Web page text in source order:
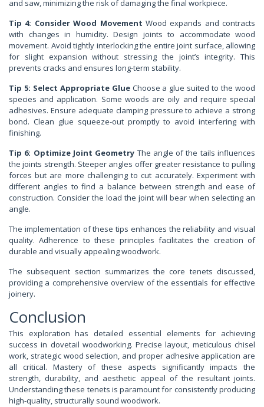
and saw, minimizing the risk of damaging the final workpiece.
Tip 4: Consider Wood Movement Wood expands and contracts
with changes in humidity. Design joints to accommodate wood
movement. Avoid tightly interlocking the entire joint surface, allowing
for slight expansion without stressing the joint’s integrity. This
prevents cracks and ensures long-term stability.
Tip 5: Select Appropriate GlueChoose a glue suited to the wood
species and application. Some woods are oily and require special
adhesives. Ensure adequate clamping pressure to achieve a strong
bond. Clean glue squeeze-out promptly to avoid interfering with
finishing.
Tip 6: Optimize Joint Geometry The angle of the tails influences
the joints strength. Steeper angles offer greater resistance to pulling
forces but are more challenging to cut accurately. Experiment with
different angles to find a balance between strength and ease of
construction. Consider the load the joint will bear when selecting an
angle.
The implementation of these tips enhances the reliability and visual
quality. Adherence to these principles facilitates the creation of
durable and visually appealing woodwork.
The subsequent section summarizes the core tenets discussed,
providing a comprehensive overview of the essentials for effective
joinery.
Conclusion
This exploration has detailed essential elements for achieving
success in dovetail woodworking. Precise layout, meticulous chisel
work, strategic wood selection, and proper adhesive application are
all critical. Mastery of these aspects significantly impacts the
strength, durability, and aesthetic appeal of the resultant joints.
Understanding these tenets is paramount for consistently producing
high-quality, structurally sound woodwork.